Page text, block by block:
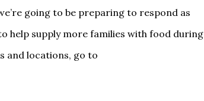
going to be preparing to respond as
help supply more families with food during
and locations, go to